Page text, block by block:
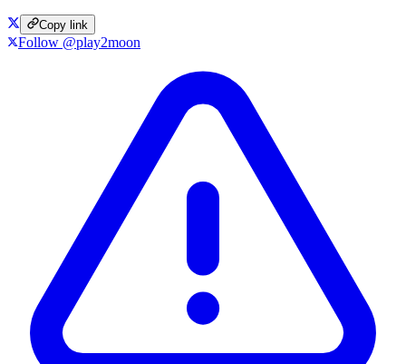
Copy link
Follow @play2moon